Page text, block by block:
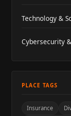
Technology &
Cybersecurity
PLACE TAGS
Insurance